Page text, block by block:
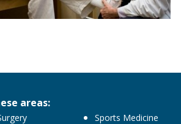
areas:
Sports Medicine